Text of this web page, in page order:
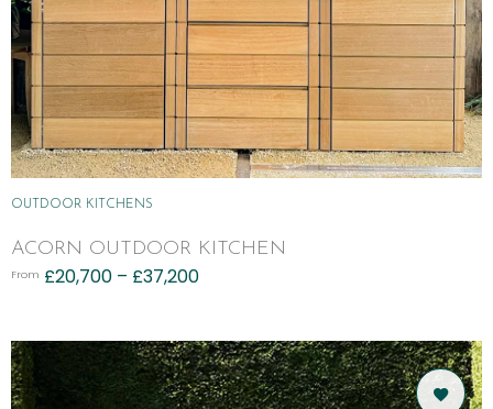
OUTDOOR KITCHENS
ACORN OUTDOOR KITCHEN
From £20,700 – £37,200